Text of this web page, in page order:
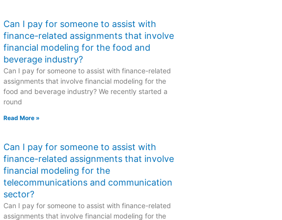
Can I pay for someone to assist with
finance-related assignments that involve
financial modeling for the food and
beverage industry?
Can I pay for someone to assist with finance-related
assignments that involve financial modeling for the
food and beverage industry? We recently started a
round
Read More »
Can I pay for someone to assist with
finance-related assignments that involve
financial modeling for the
telecommunications and communication
sector?
Can I pay for someone to assist with finance-related
assignments that involve financial modeling for the